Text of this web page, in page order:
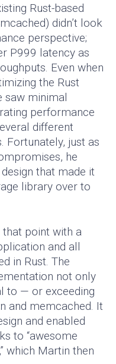
Rust-based
didn’t look
perspective;
P999 latency as
Even when
the Rust
saw minimal
performance
different
Fortunately, just as
he
that made it
library over to
point with a
and all
in Rust. The
not only
to — or exceeding
and memcached. It
and enabled
to “awesome
which Martin then